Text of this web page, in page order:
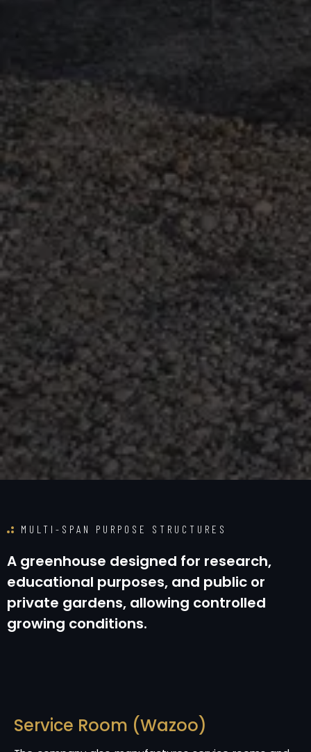
MULTI-SPAN PURPOSE STRUCTURES
A greenhouse designed for research,
educational purposes, and public or
private gardens, allowing controlled
growing conditions.
Service Room (Wazoo)